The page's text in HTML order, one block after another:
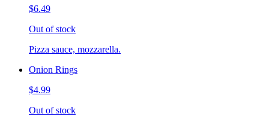
$6.49
Out of stock
Pizza sauce, mozzarella.
Onion Rings
$4.99
Out of stock